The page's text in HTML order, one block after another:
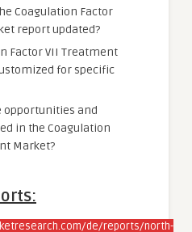
Coagulation Factor
report updated?
Factor VII Treatment
for specific
opportunities and
in the Coagulation
Market?
de/reports/north-